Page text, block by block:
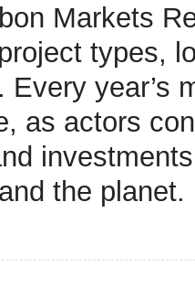
Markets
types,
Every year’s
as actors
the planet.